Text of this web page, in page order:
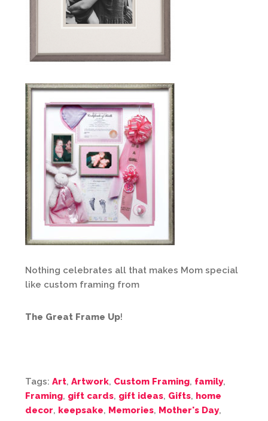
Nothing celebrates all that makes Mom special
like custom framing from
The Great Frame Up!
Tags: Art, Artwork, Custom Framing, family,
Framing, gift cards, gift ideas, Gifts, home
decor, keepsake, Memories, Mother's Day,